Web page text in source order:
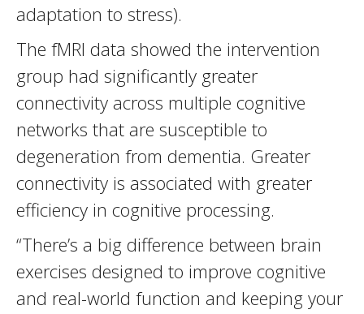
adaptation to stress).
The fMRI data showed the intervention
group had significantly greater
connectivity across multiple cognitive
networks that are susceptible to
degeneration from dementia. Greater
connectivity is associated with greater
efficiency in cognitive processing.
“There’s a big difference between brain
exercises designed to improve cognitive
and real-world function and keeping your